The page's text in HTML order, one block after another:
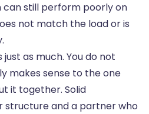
still perform poorly on
not match the load or is
as much. You do not
makes sense to the one
it together. Solid
structure and a partner who